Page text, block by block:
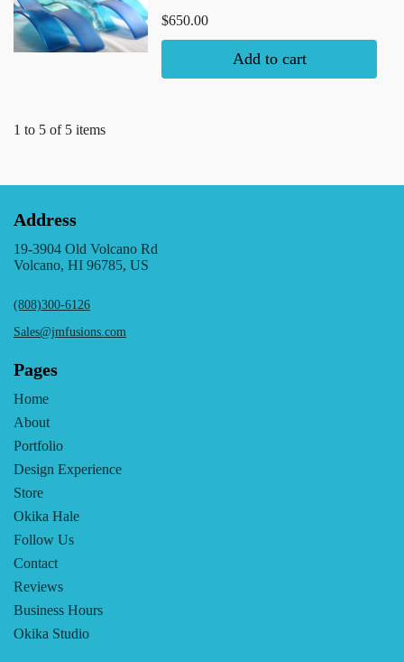
$650.00
Add to cart
1 to 5 of 5 items
Address
19-3904 Old Volcano Rd
Volcano, HI 96785, US
(808)300-6126
Sales@jmfusions.com
Pages
Home
About
Portfolio
Design Experience
Store
Okika Hale
Follow Us
Contact
Reviews
Business Hours
Okika Studio